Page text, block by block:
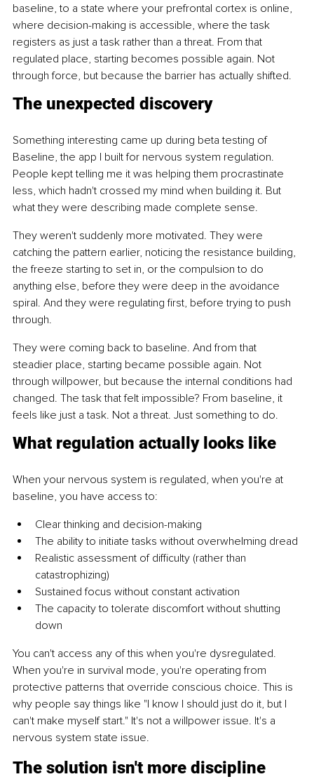
baseline, to a state where your prefrontal cortex is online,
where decision-making is accessible, where the task
registers as just a task rather than a threat. From that
regulated place, starting becomes possible again. Not
through force, but because the barrier has actually shifted.
The unexpected discovery
Something interesting came up during beta testing of
Baseline, the app I built for nervous system regulation.
People kept telling me it was helping them procrastinate
less, which hadn't crossed my mind when building it. But
what they were describing made complete sense.
They weren't suddenly more motivated. They were
catching the pattern earlier, noticing the resistance building,
the freeze starting to set in, or the compulsion to do
anything else, before they were deep in the avoidance
spiral. And they were regulating first, before trying to push
through.
They were coming back to baseline. And from that
steadier place, starting became possible again. Not
through willpower, but because the internal conditions had
changed. The task that felt impossible? From baseline, it
feels like just a task. Not a threat. Just something to do.
What regulation actually looks like
When your nervous system is regulated, when you're at
baseline, you have access to:
Clear thinking and decision-making
The ability to initiate tasks without overwhelming dread
Realistic assessment of difficulty (rather than
catastrophizing)
Sustained focus without constant activation
The capacity to tolerate discomfort without shutting
down
You can't access any of this when you're dysregulated.
When you're in survival mode, you're operating from
protective patterns that override conscious choice. This is
why people say things like "I know I should just do it, but I
can't make myself start." It's not a willpower issue. It's a
nervous system state issue.
The solution isn't more discipline